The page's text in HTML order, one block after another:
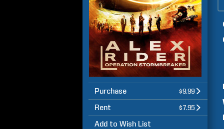
Purchase $9.99
Rent $7.95
Add to Wish List